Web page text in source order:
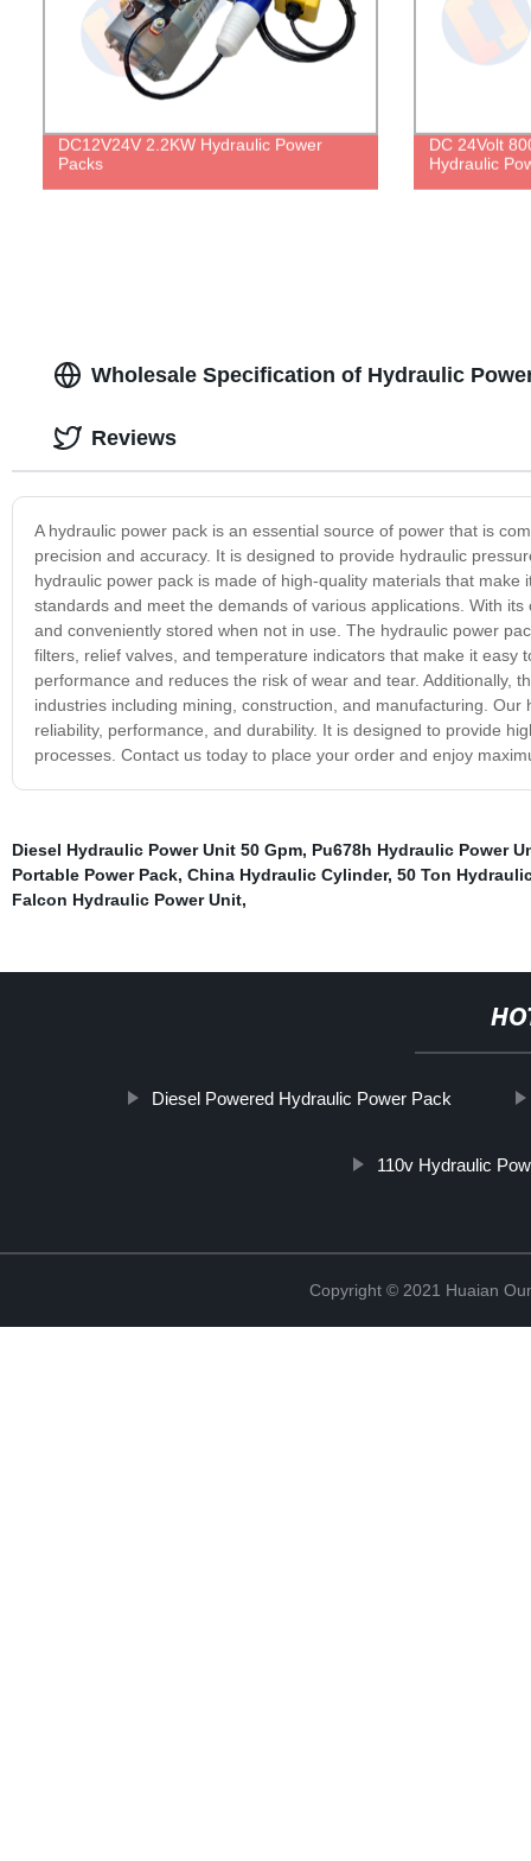
DC12V24V 2.2KW Hydraulic Power
Packs
DC 24Volt
Hydraulic
Wholesale Specification of Hydraulic
A hydraulic power pack is an essential source of power that is
precision and accuracy. It is designed to provide hydraulic
hydraulic power pack is made of high-quality materials that
standards and meet the demands of various applications. With
and conveniently stored when not in use. The hydraulic power
filters, relief valves, and temperature indicators that make it
performance and reduces the risk of wear and tear. Additionally,
industries including mining, construction, and manufacturing.
reliability, performance, and durability. It is designed to provide
processes. Contact us today to place your order and enjoy
Reviews
Diesel Hydraulic Power Unit 50 Gpm, Pu678h Hydraulic Power
Portable Power Pack, China Hydraulic Cylinder, 50 Ton
Falcon Hydraulic Power Unit,
Diesel Powered Hydraulic Power Pack
110v Hydraulic
Copyright © 2021 Huaian